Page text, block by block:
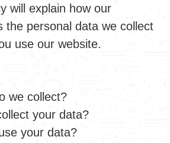
will explain how our
the personal data we collect
use our website.
we collect?
your data?
your data?